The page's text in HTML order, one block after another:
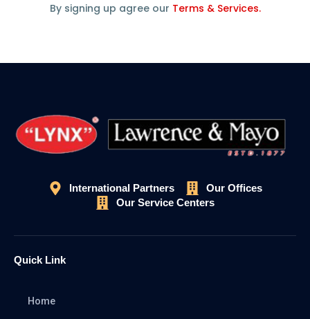
By signing up agree our Terms & Services.
International Partners
Our Offices
Our Service Centers
Quick Link
Home